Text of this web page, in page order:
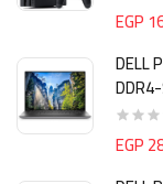
EGP
DELL
EGP